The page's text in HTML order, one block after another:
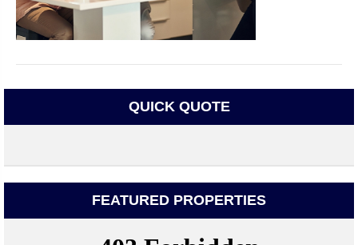
QUICK QUOTE
FEATURED PROPERTIES